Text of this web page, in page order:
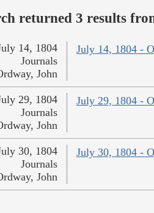
returned 3 results
July 14, 1804 -
14, 1804
Journals
John
July 29, 1804 -
29, 1804
Journals
John
July 30, 1804 -
30, 1804
Journals
John